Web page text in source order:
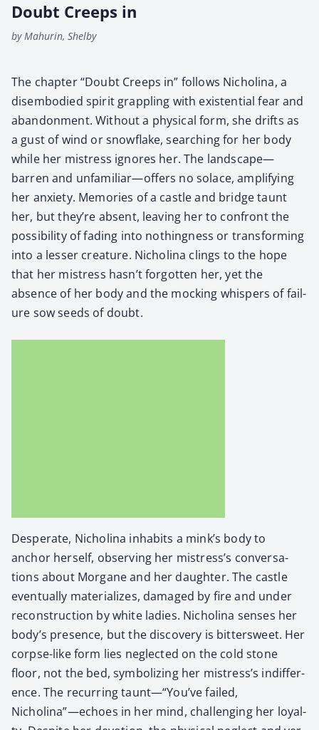
Doubt Creeps in
by Mahurin, Shelby
The chap­ter “Doubt Creeps in” fol­lows Nicholi­na, a
dis­em­bod­ied spir­it grap­pling with exis­ten­tial fear and
aban­don­ment. With­out a phys­i­cal form, she drifts as
a gust of wind or snowflake, search­ing for her body
while her mis­tress ignores her. The landscape—
barren and unfamiliar—offers no solace, ampli­fy­ing
her anx­i­ety. Mem­o­ries of a cas­tle and bridge taunt
her, but they’re absent, leav­ing her to con­front the
pos­si­bil­i­ty of fad­ing into noth­ing­ness or trans­form­ing
into a less­er crea­ture. Nicholi­na clings to the hope
that her mis­tress hasn’t for­got­ten her, yet the
absence of her body and the mock­ing whis­pers of fail­
ure sow seeds of doubt.
Des­per­ate, Nicholi­na inhab­its a mink’s body to
anchor her­self, observ­ing her mistress’s con­ver­sa­
tions about Mor­gane and her daugh­ter. The cas­tle
even­tu­al­ly mate­ri­al­izes, dam­aged by fire and under
recon­struc­tion by white ladies. Nicholi­na sens­es her
body’s pres­ence, but the dis­cov­ery is bit­ter­sweet. Her
corpse-like form lies neglect­ed on the cold stone
floor, not the bed, sym­bol­iz­ing her mistress’s indif­fer­
ence. The recur­ring taunt—“You’ve failed,
Nicholina”—echoes in her mind, chal­leng­ing her loy­al­